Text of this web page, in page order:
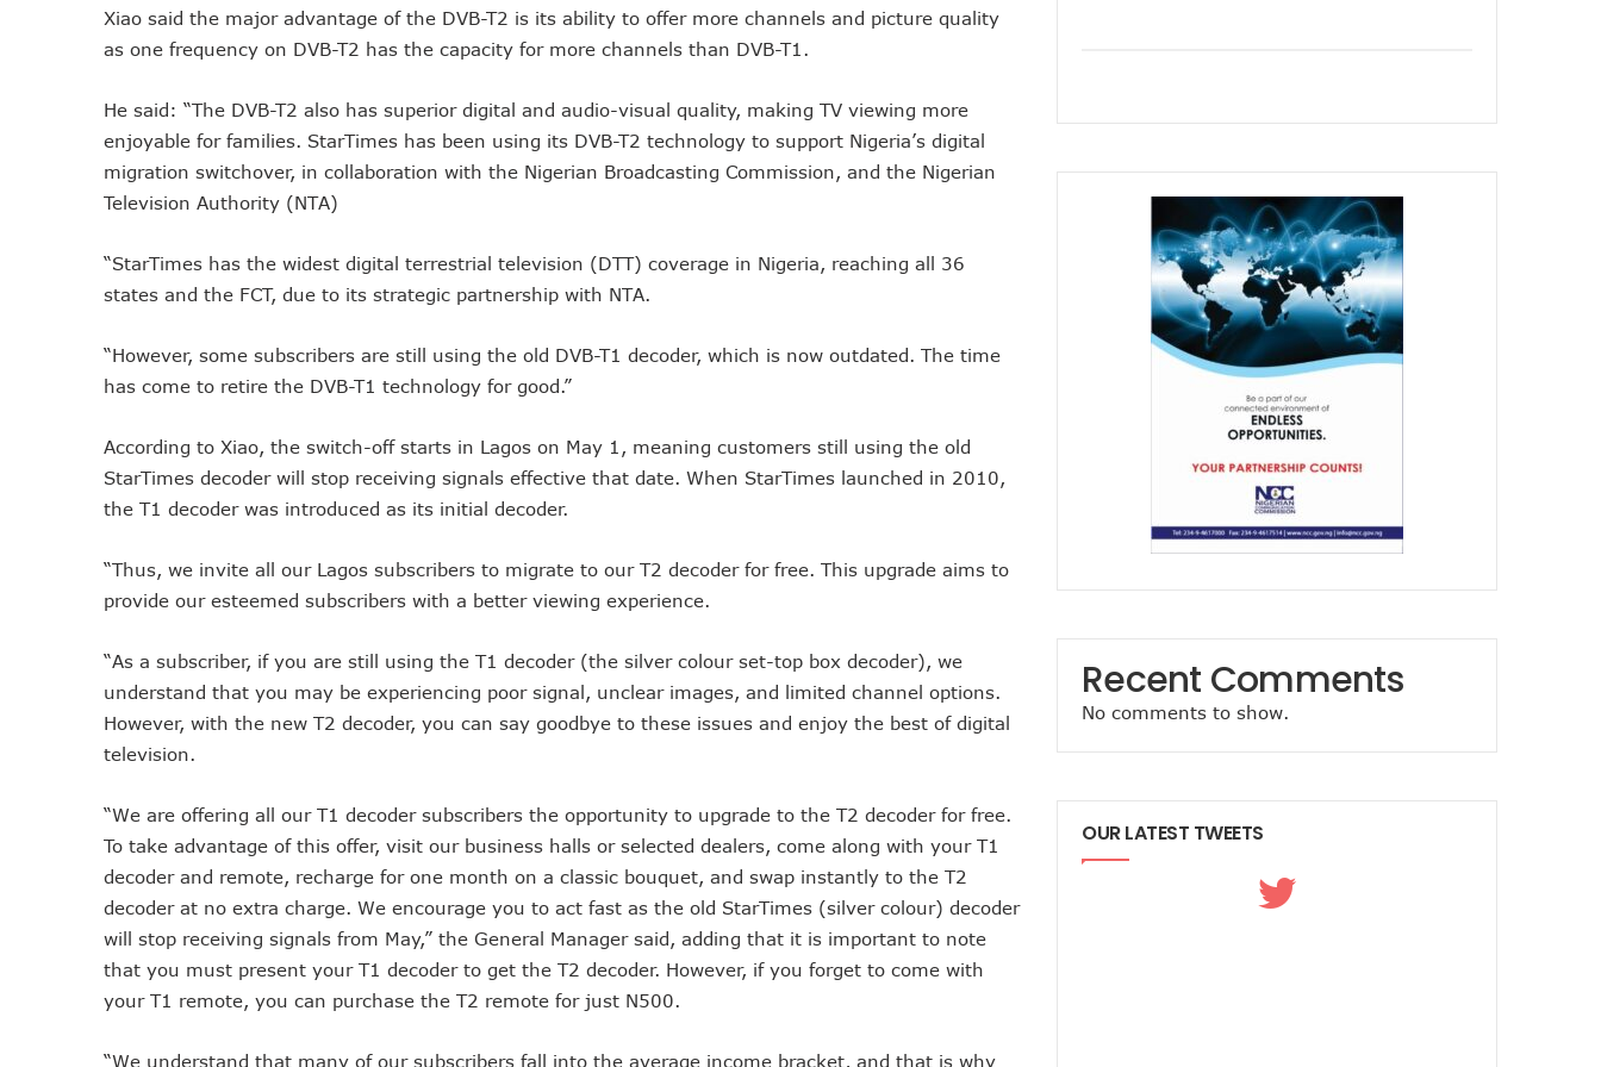
Remita Processes N60tr Transactions, Plans Expansion To Regional Markets
NCC Directs Telcos To Inform Consumers About Major Outages
ABUAD Partners New Horizons To Embed 4IR Skills Into Academic Curriculum
Banks Complete N160b USSD Debt Payments To Telecoms Operators
Banks Increase SMS Alert Charges, Blame Telcos 50% Tariff Hike
Lawmaker Partners New Horizons To Empower Ogun Youths
NCA 2003 For Review As Telecom Operators Commit $1b On Upgrades
Subscribers To Pay USSD Charges With Airtime As Telcos, Banks Consider New System
MTN Pays Tribute To Late Dozie, Lists His Achievements
Subscribers To Lose Unused Airtime After Prolonged Inactivity On Telephone Line
Kwara, IHS Target 10,000 Jobs From New Ilorin Innovation Hub
Telcos Implement 50% Hike As MTN Increases Data, SMS Costs
Telco’s Tariff Increase And NCC’s Patriotism
GSMA Projects $150m New Investments Into Telecoms Sector Via 50% Telephone Tariff Hike
NCC Renews MTN 800MHz Spectrum License Till 2034
Telcos Claim 50% Tariff Hike Not Sufficient As Lawyer Carpets NCC
Telecoms Tariff Hike Shouldn’t Be More Than 30 To 60%, Says Minister
Telecoms Operators Earn N5.3tr In Revenue, Adds 14% To GDP In 2023
Telcos Get NCC Approval To Disconnect UBA, Zenith, Wema USSD Platforms
InnovateAI Confab Holds In Lagos February 21
Telecoms Operators Get Tariff Hike As Minister Demands Service Improvement
Telcos Propose 100% Tariff Hike Amid Backlashes
Xiao said the major advantage of the DVB-T2 is its ability to offer more channels and picture quality
as one frequency on DVB-T2 has the capacity for more channels than DVB-T1.
He said: “The DVB-T2 also has superior digital and audio-visual quality, making TV viewing more
enjoyable for families. StarTimes has been using its DVB-T2 technology to support Nigeria’s digital
migration switchover, in collaboration with the Nigerian Broadcasting Commission, and the Nigerian
Television Authority (NTA)
“StarTimes has the widest digital terrestrial television (DTT) coverage in Nigeria, reaching all 36
states and the FCT, due to its strategic partnership with NTA.
“However, some subscribers are still using the old DVB-T1 decoder, which is now outdated. The time
has come to retire the DVB-T1 technology for good.”
According to Xiao, the switch-off starts in Lagos on May 1, meaning customers still using the old
StarTimes decoder will stop receiving signals effective that date. When StarTimes launched in 2010,
the T1 decoder was introduced as its initial decoder.
“Thus, we invite all our Lagos subscribers to migrate to our T2 decoder for free. This upgrade aims to
provide our esteemed subscribers with a better viewing experience.
“As a subscriber, if you are still using the T1 decoder (the silver colour set-top box decoder), we
understand that you may be experiencing poor signal, unclear images, and limited channel options.
However, with the new T2 decoder, you can say goodbye to these issues and enjoy the best of digital
television.
“We are offering all our T1 decoder subscribers the opportunity to upgrade to the T2 decoder for free.
To take advantage of this offer, visit our business halls or selected dealers, come along with your T1
decoder and remote, recharge for one month on a classic bouquet, and swap instantly to the T2
decoder at no extra charge. We encourage you to act fast as the old StarTimes (silver colour) decoder
will stop receiving signals from May,” the General Manager said, adding that it is important to note
that you must present your T1 decoder to get the T2 decoder. However, if you forget to come with
your T1 remote, you can purchase the T2 remote for just N500.
“We understand that many of our subscribers fall into the average income bracket, and that is why
Recent Comments
No comments to show.
OUR LATEST TWEETS